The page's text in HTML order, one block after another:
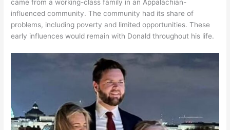
came from a working-class family in an Appalachian-
influenced community. The community had its share of
problems, including poverty and limited opportunities. These
early influences would remain with Donald throughout his life.